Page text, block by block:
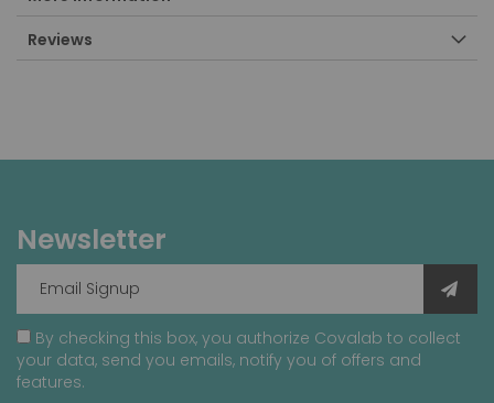
Reviews
Newsletter
By checking this box, you authorize Covalab to collect
your data, send you emails, notify you of offers and
features.